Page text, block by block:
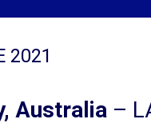
2021
Australia–